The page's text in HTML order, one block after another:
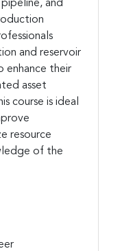
and
and reservoir
enhance their
asset
course is ideal
resource
of the